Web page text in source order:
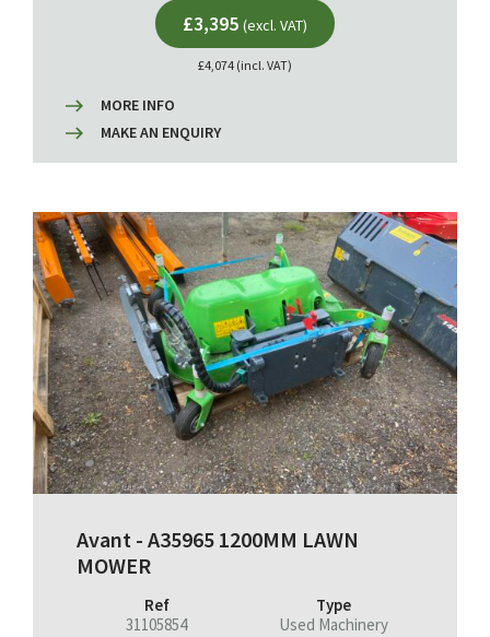
£3,395 (excl. VAT)
£4,074 (incl. VAT)
MORE INFO
MAKE AN ENQUIRY
Avant - A35965 1200MM LAWN
MOWER
Ref
31105854
Type
Used Machinery